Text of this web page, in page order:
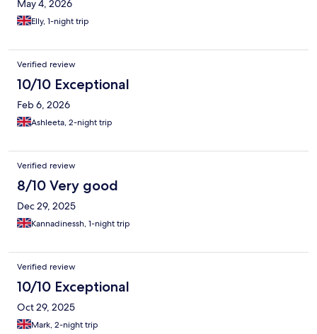
May 4, 2026
Elly, 1-night trip
Verified review
10/10 Exceptional
Feb 6, 2026
Ashleeta, 2-night trip
Verified review
8/10 Very good
Dec 29, 2025
Kannadinessh, 1-night trip
Verified review
10/10 Exceptional
Oct 29, 2025
Mark, 2-night trip